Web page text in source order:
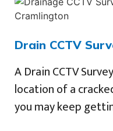
Drain CCTV
A Drain CCTV
location of a
you may keep